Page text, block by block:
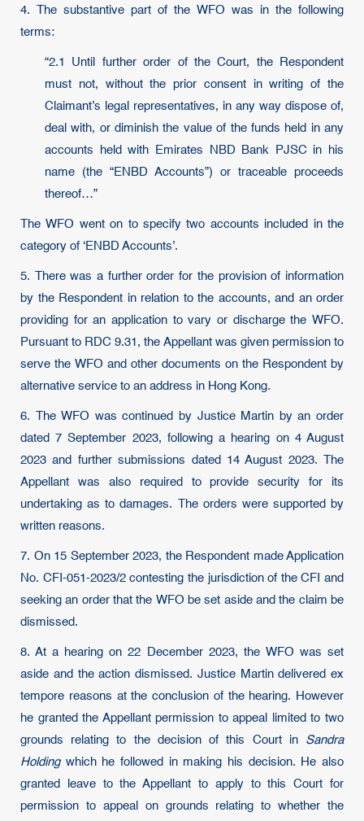
4. The substantive part of the WFO was in the following
terms:
“2.1 Until further order of the Court, the Respondent
must not, without the prior consent in writing of the
Claimant’s legal representatives, in any way dispose of,
deal with, or diminish the value of the funds held in any
accounts held with Emirates NBD Bank PJSC in his
name (the “ENBD Accounts”) or traceable proceeds
thereof…”
The WFO went on to specify two accounts included in the
category of ‘ENBD Accounts’.
5. There was a further order for the provision of information
by the Respondent in relation to the accounts, and an order
providing for an application to vary or discharge the WFO.
Pursuant to RDC 9.31, the Appellant was given permission to
serve the WFO and other documents on the Respondent by
alternative service to an address in Hong Kong.
6. The WFO was continued by Justice Martin by an order
dated 7 September 2023, following a hearing on 4 August
2023 and further submissions dated 14 August 2023. The
Appellant was also required to provide security for its
undertaking as to damages. The orders were supported by
written reasons.
7. On 15 September 2023, the Respondent made Application
No. CFI-051-2023/2 contesting the jurisdiction of the CFI and
seeking an order that the WFO be set aside and the claim be
dismissed.
8. At a hearing on 22 December 2023, the WFO was set
aside and the action dismissed. Justice Martin delivered ex
tempore reasons at the conclusion of the hearing. However
he granted the Appellant permission to appeal limited to two
grounds relating to the decision of this Court in Sandra
Holdingwhich he followed in making his decision. He also
granted leave to the Appellant to apply to this Court for
permission to appeal on grounds relating to whether the